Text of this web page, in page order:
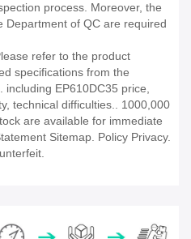
process. Moreover, the
Department of QC are required
refer to the product
specifications from the
EP610DC35 price,
technical difficulties.. 1000,000
are available for immediate
Sitemap. Policy Privacy.